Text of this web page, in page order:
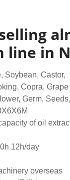
line in
Soybean, Castor,
Copra, Grape
Germ, Seeds,
of oil
12h/day
overseas